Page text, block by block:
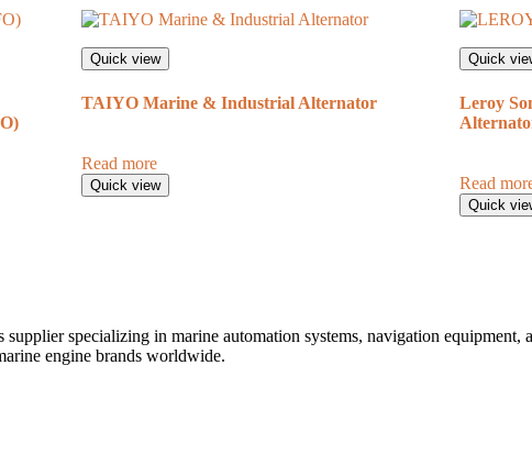
Quick view
TAIYO Marine & Industrial Alternator
Read more
Quick view
Quick
Leroy
Read
Quick
specializing in marine automation systems, navigation
engine brands worldwide.